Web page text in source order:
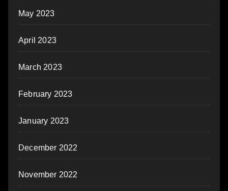
May 2023
April 2023
March 2023
February 2023
January 2023
December 2022
November 2022